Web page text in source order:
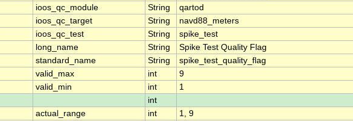
ioos_qc_module String
qartod
ioos_qc_target String
navd88_meters
ioos_qc_test String
spike_test
long_name String
Spike Test Quality Flag
standard_name String
spike_test_quality_flag
valid_max int
9
valid_min int
1
int
actual_range int 1, 9